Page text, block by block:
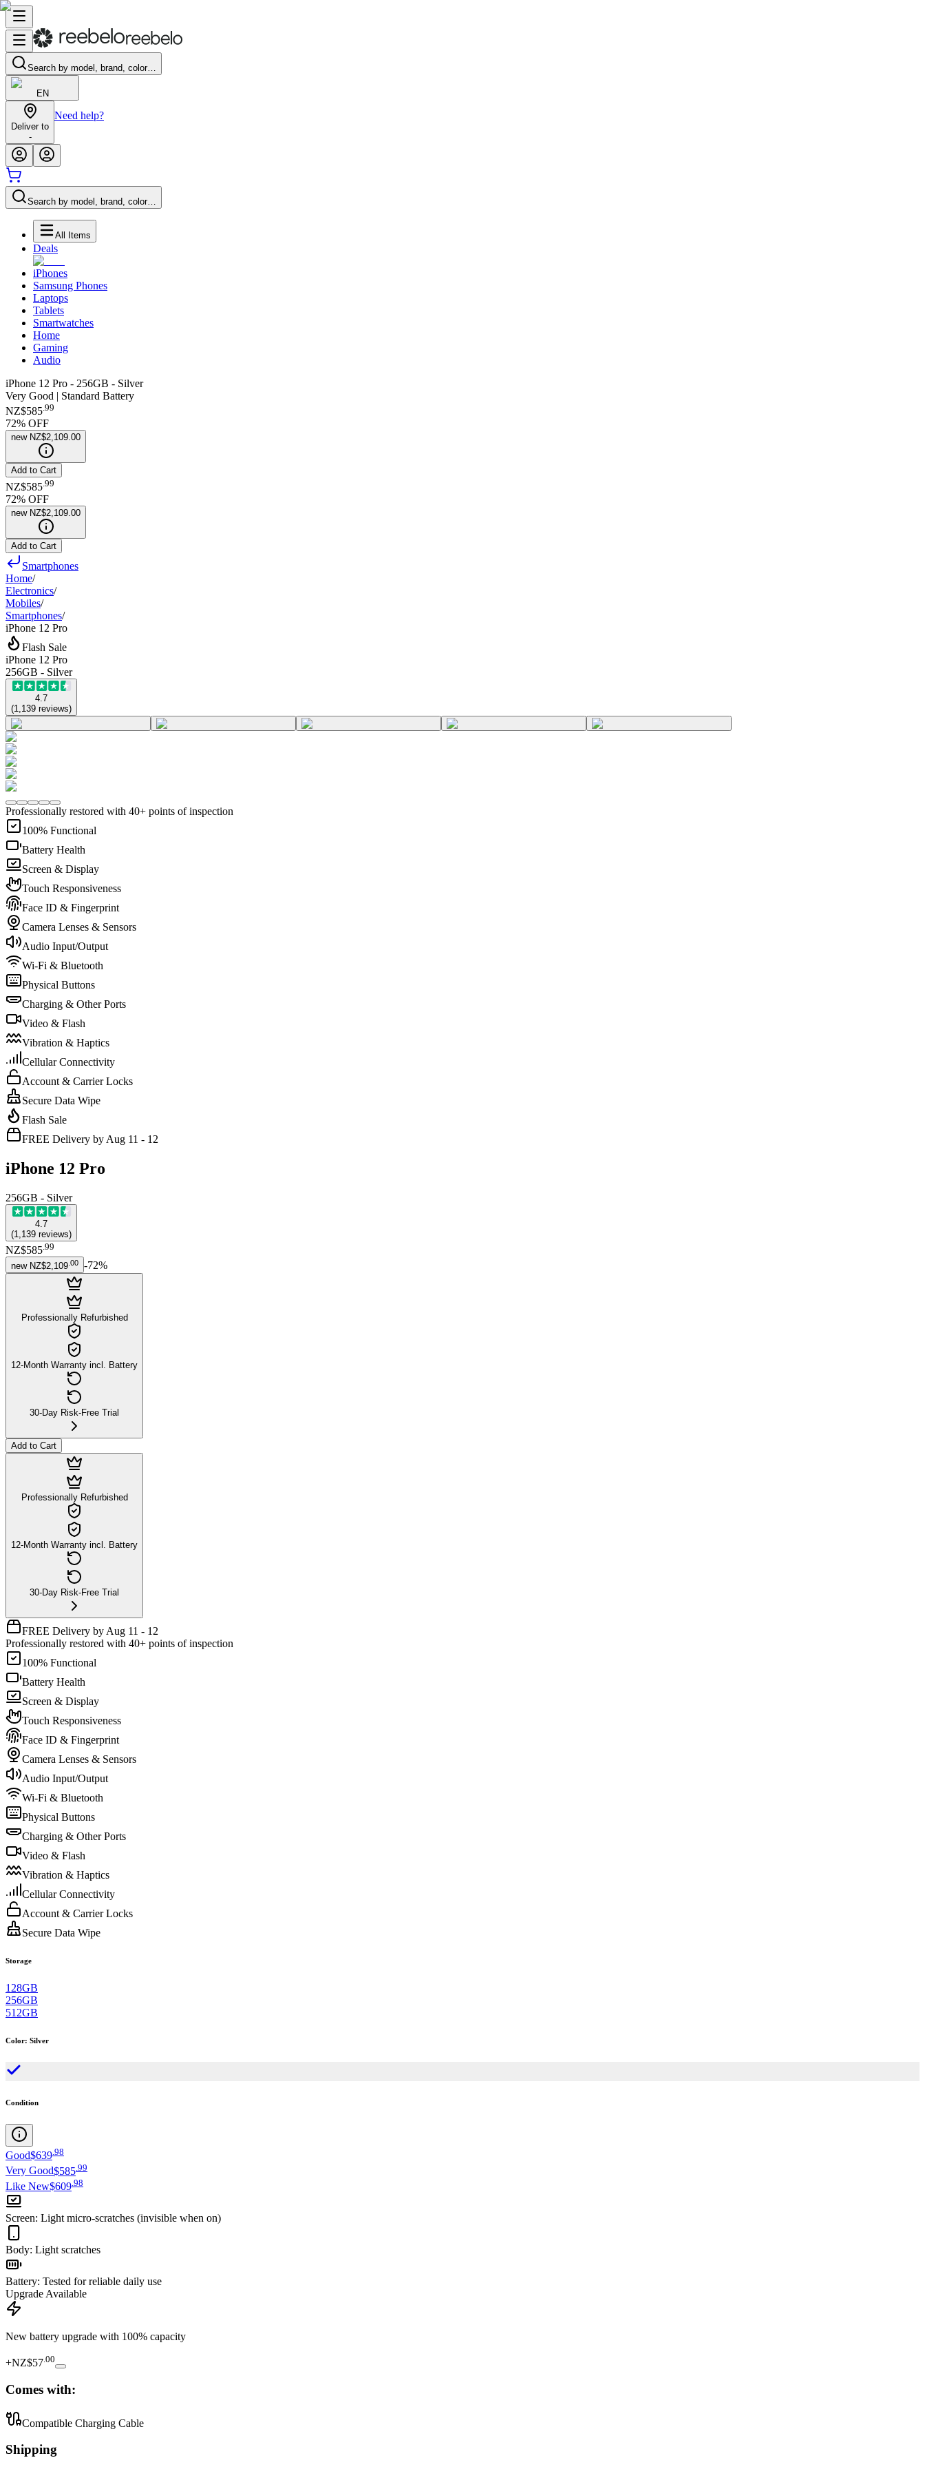
Search by model, brand, color…
EN
Deliver to
-
Need help?
Search by model, brand, color…
All Items
Deals
iPhones
Samsung Phones
Laptops
Tablets
Smartwatches
Home
Gaming
Audio
iPhone 12 Pro - 256GB - Silver
Very Good | Standard Battery
NZ$585.99
72% OFF
new NZ$2,109.00
Add to Cart
NZ$585 99
72% OFF
new NZ$2,109.00
Add to Cart
Smartphones
Home/
Electronics/
Mobiles/
Smartphones/
iPhone 12 Pro
Flash Sale
iPhone 12 Pro
256GB - Silver
4.7
(1,139 reviews)
Professionally restored with 40+ points of inspection
100% Functional
Battery Health
Screen & Display
Touch Responsiveness
Face ID & Fingerprint
Camera Lenses & Sensors
Audio Input/Output
Wi-Fi & Bluetooth
Physical Buttons
Charging & Other Ports
Video & Flash
Vibration & Haptics
Cellular Connectivity
Account & Carrier Locks
Secure Data Wipe
Flash Sale
FREE Delivery by Aug 11 - 12
iPhone 12 Pro
256GB - Silver
4.7
(1,139 reviews)
NZ$585 99
new NZ$2,109 00 -72%
Professionally Refurbished
12-Month Warranty incl. Battery
30-Day Risk-Free Trial
Add to Cart
Professionally Refurbished
12-Month Warranty incl. Battery
30-Day Risk-Free Trial
FREE Delivery by Aug 11 - 12
Professionally restored with 40+ points of inspection
100% Functional
Battery Health
Screen & Display
Touch Responsiveness
Face ID & Fingerprint
Camera Lenses & Sensors
Audio Input/Output
Wi-Fi & Bluetooth
Physical Buttons
Charging & Other Ports
Video & Flash
Vibration & Haptics
Cellular Connectivity
Account & Carrier Locks
Secure Data Wipe
Storage
128GB
256GB
512GB
Color: Silver
Condition
Good$639 98
Very Good$585 99
Like New$609 98
Screen: Light micro-scratches (invisible when on)
Body: Light scratches
Battery: Tested for reliable daily use
Upgrade Available
New battery upgrade with 100% capacity
+NZ$57 00
Comes with:
Compatible Charging Cable
Shipping